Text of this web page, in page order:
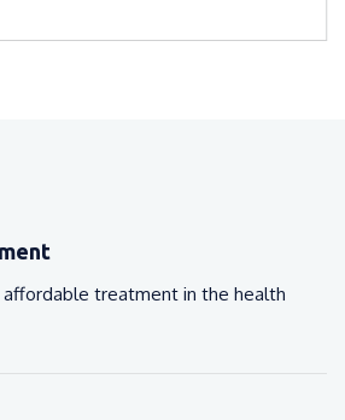
treatment in the health